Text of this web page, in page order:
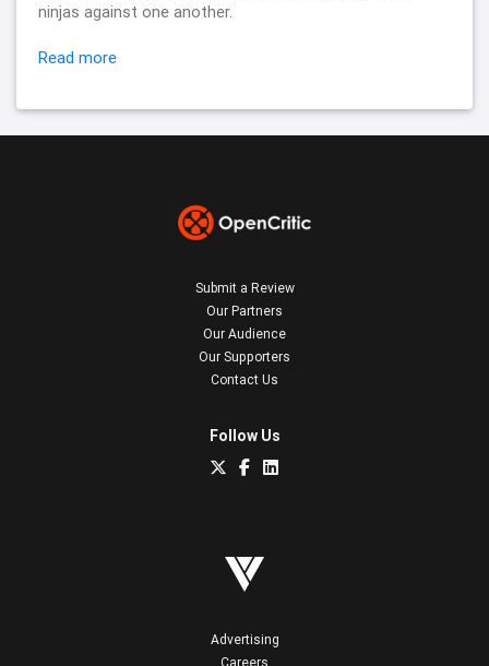
ninjas against one another.
Read more
Submit a Review
Our Partners
Our Audience
Our Supporters
Contact Us
Follow Us
Advertising
Careers